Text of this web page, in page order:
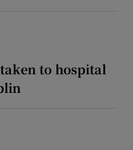
to hospital